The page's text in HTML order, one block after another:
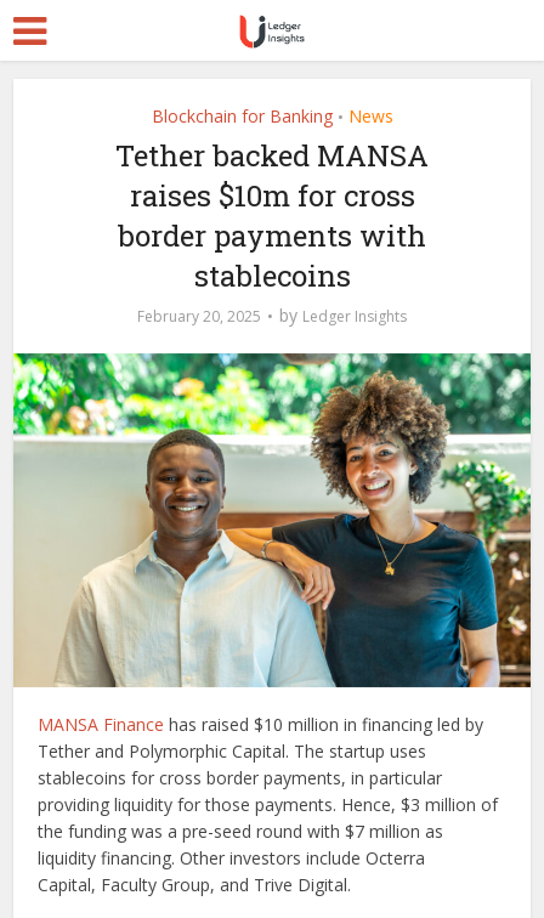
Blockchain for Banking • News
Tether backed MANSA
raises $10m for cross
border payments with
stablecoins
February 20, 2025 by Ledger Insights
MANSA Finance has raised $10 million in financing led by
Tether and Polymorphic Capital. The startup uses
stablecoins for cross border payments, in particular
providing liquidity for those payments. Hence, $3 million of
the funding was a pre-seed round with $7 million as
liquidity financing. Other investors include Octerra
Capital, Faculty Group, and Trive Digital.